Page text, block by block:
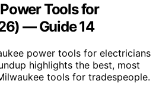
Tools for
— Guide 14
power tools for electricians
highlights the best, most
tools for tradespeople.